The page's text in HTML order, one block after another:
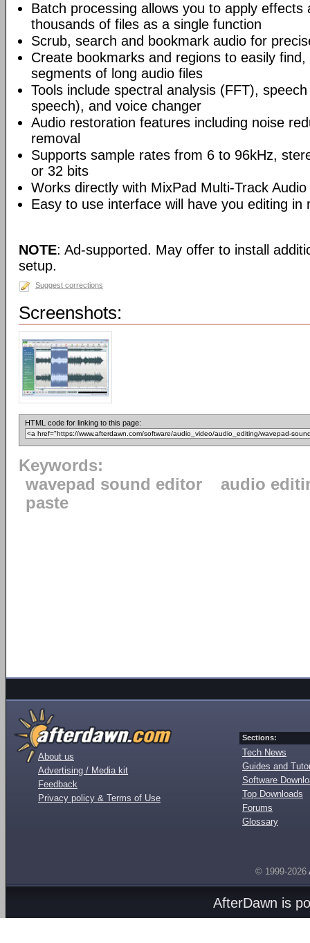
Batch processing allows you to apply effects
thousands of files as a single function
Scrub, search and bookmark audio for
Create bookmarks and regions to easily
segments of long audio files
Tools include spectral analysis (FFT),
speech), and voice changer
Audio restoration features including noise
removal
Supports sample rates from 6 to 96kHz,
or 32 bits
Works directly with MixPad Multi-Track
Easy to use interface will have you editing in
NOTE: Ad-supported. May offer to install
setup.
Suggest corrections
Screenshots:
HTML code for linking to this page:
Keywords:
wavepad sound editor
audio
paste
About us
Advertising / Media kit
Feedback
Privacy policy & Terms of Use
Sections:
Tech News
Guides and
Software
Top Downloads
Forums
Glossary
© 1999-2026
AfterDawn is